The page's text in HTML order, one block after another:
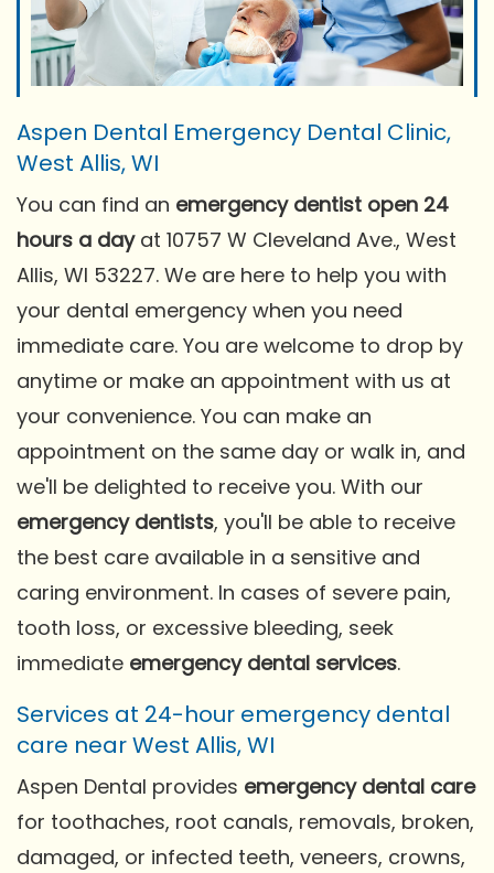
Aspen Dental Emergency Dental Clinic,
West Allis, WI
You can find an emergency dentist open 24
hours a dayat 10757 W Cleveland Ave., West
Allis, WI 53227. We are here to help you with
your dental emergency when you need
immediate care. You are welcome to drop by
anytime or make an appointment with us at
your convenience. You can make an
appointment on the same day or walk in, and
we'll be delighted to receive you. With our
emergency dentists, you'll be able to receive
the best care available in a sensitive and
caring environment. In cases of severe pain,
tooth loss, or excessive bleeding, seek
immediate emergency dental services.
Services at 24-hour emergency dental
care near West Allis, WI
Aspen Dental provides emergency dental care
for toothaches, root canals, removals, broken,
damaged, or infected teeth, veneers, crowns,